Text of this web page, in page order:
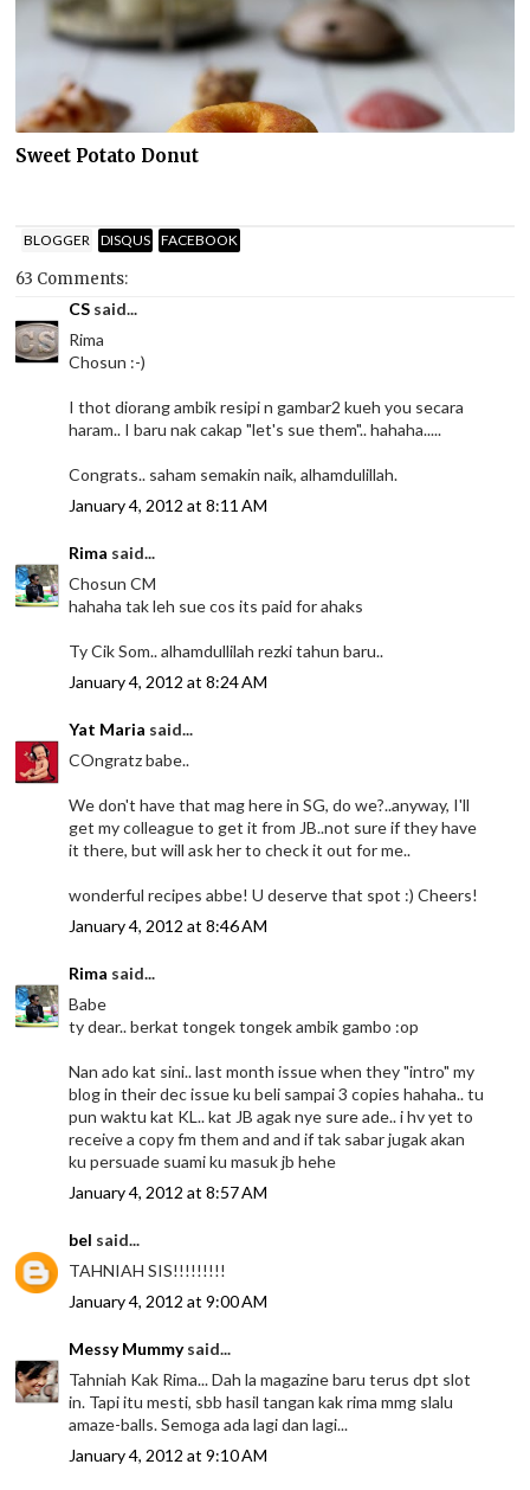
Sweet Potato Donut
BLOGGER DISQUS FACEBOOK
63 Comments:
CS said...
Rima
Chosun :-)
I thot diorang ambik resipi n gambar2 kueh you secara
haram.. I baru nak cakap "let's sue them".. hahaha.....
Congrats.. saham semakin naik, alhamdulillah.
January 4, 2012 at 8:11 AM
Rima said...
Chosun CM
hahaha tak leh sue cos its paid for ahaks
Ty Cik Som.. alhamdullilah rezki tahun baru..
January 4, 2012 at 8:24 AM
Yat Maria said...
COngratz babe..
We don't have that mag here in SG, do we?..anyway, I'll
get my colleague to get it from JB..not sure if they have
it there, but will ask her to check it out for me..
wonderful recipes abbe! U deserve that spot :) Cheers!
January 4, 2012 at 8:46 AM
Rima said...
Babe
ty dear.. berkat tongek tongek ambik gambo :op
Nan ado kat sini.. last month issue when they "intro" my
blog in their dec issue ku beli sampai 3 copies hahaha.. tu
pun waktu kat KL.. kat JB agak nye sure ade.. i hv yet to
receive a copy fm them and and if tak sabar jugak akan
ku persuade suami ku masuk jb hehe
January 4, 2012 at 8:57 AM
bel said...
TAHNIAH SIS!!!!!!!!!
January 4, 2012 at 9:00 AM
Messy Mummysaid...
Tahniah Kak Rima... Dah la magazine baru terus dpt slot
in. Tapi itu mesti, sbb hasil tangan kak rima mmg slalu
amaze-balls. Semoga ada lagi dan lagi...
January 4, 2012 at 9:10 AM